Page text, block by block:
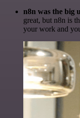
n8n was the big
great, but n8n is
your work and